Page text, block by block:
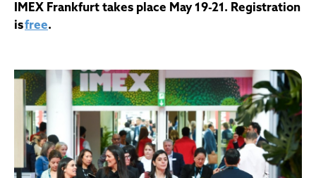
IMEX Frankfurt takes place May 19-21. Registration
isfree.